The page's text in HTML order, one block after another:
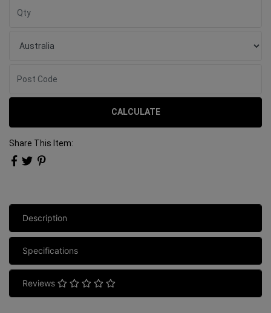
CALCULATE
Share This Item:
Description
Specifications
Reviews